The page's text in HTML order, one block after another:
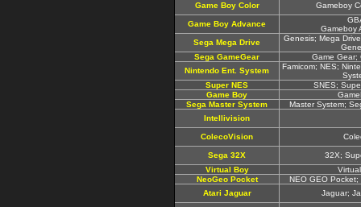
Game Boy Color Gameboy
Game Boy Advance
Gameboy
Sega Mega Drive
Genesis; Mega
Sega GameGear
Game Gear;
Nintendo Ent. System
Famicom; NES;
Super NES
SNES;
Game Boy
Sega Master System
Master System;
Intellivision
ColecoVision
Sega 32X
32X;
Virtual Boy
NeoGeo Pocket
NEO GEO
Atari Jaguar
Jaguar;